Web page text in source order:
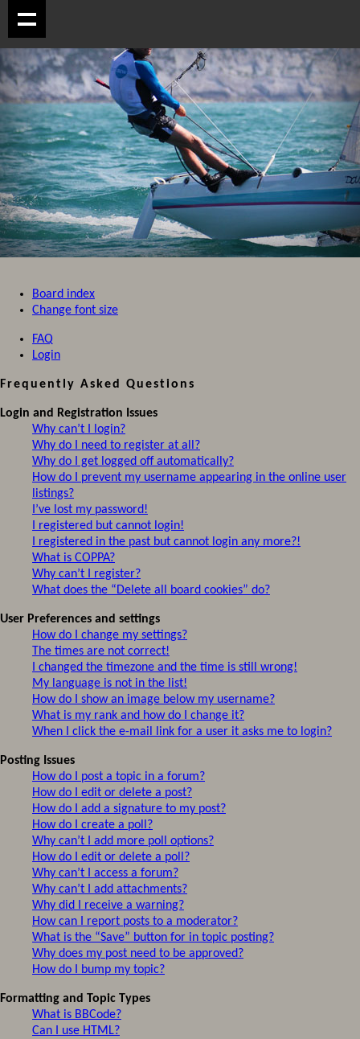
Board index
Change font size
FAQ
Login
Frequently Asked Questions
Login and Registration Issues
Why can’t I login?
Why do I need to register at all?
Why do I get logged off automatically?
How do I prevent my username appearing in the online user
listings?
I’ve lost my password!
I registered but cannot login!
I registered in the past but cannot login any more?!
What is COPPA?
Why can’t I register?
What does the “Delete all board cookies” do?
User Preferences and settings
How do I change my settings?
The times are not correct!
I changed the timezone and the time is still wrong!
My language is not in the list!
How do I show an image below my username?
What is my rank and how do I change it?
When I click the e-mail link for a user it asks me to login?
Posting Issues
How do I post a topic in a forum?
How do I edit or delete a post?
How do I add a signature to my post?
How do I create a poll?
Why can’t I add more poll options?
How do I edit or delete a poll?
Why can’t I access a forum?
Why can’t I add attachments?
Why did I receive a warning?
How can I report posts to a moderator?
What is the “Save” button for in topic posting?
Why does my post need to be approved?
How do I bump my topic?
Formatting and Topic Types
What is BBCode?
Can I use HTML?